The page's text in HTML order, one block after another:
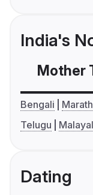
India's
Mother
Bengali
Telugu
Dating